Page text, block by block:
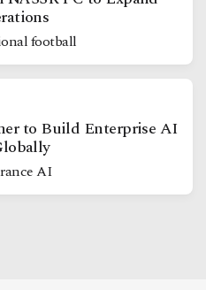
football
to Build Enterprise AI
AI